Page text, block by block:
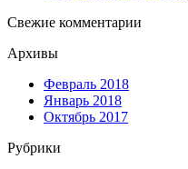
Свежие комментарии
Архивы
Февраль 2018
Январь 2018
Октябрь 2017
Рубрики